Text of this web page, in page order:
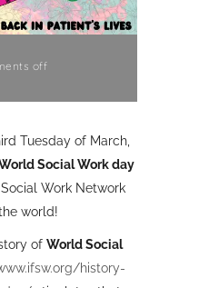
off
Tuesday of March,
Social Work day
Work Network
world!
of World Social
history-